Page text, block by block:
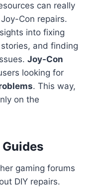
can really
Con repairs.
into fixing
and finding
Joy-Con
looking for
. This way,
on the
gaming forums
DIY repairs.